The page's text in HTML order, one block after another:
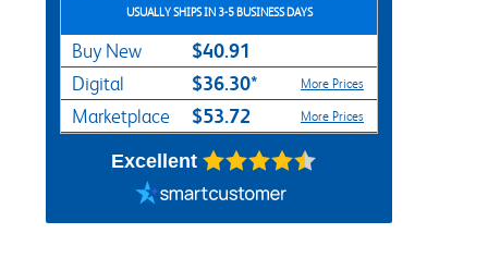
USUALLY SHIPS IN 3-5 BUSINESS DAYS
Buy New $40.91
Digital $36.30* More Prices
Marketplace $53.72 More Prices
Excellent